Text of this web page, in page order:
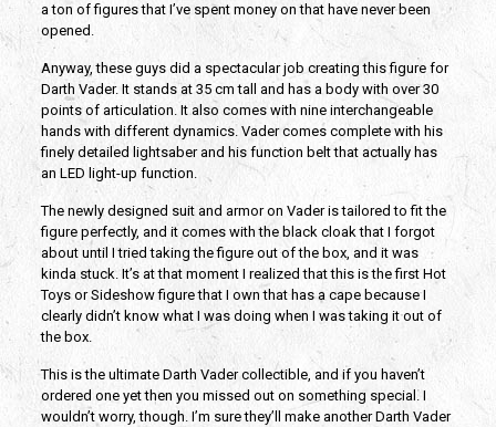
a ton of figures that I’ve spent money on that have never been
opened.
Anyway, these guys did a spectacular job creating this figure for
Darth Vader. It stands at 35 cm tall and has a body with over 30
points of articulation. It also comes with nine interchangeable
hands with different dynamics. Vader comes complete with his
finely detailed lightsaber and his function belt that actually has
an LED light-up function.
The newly designed suit and armor on Vader is tailored to fit the
figure perfectly, and it comes with the black cloak that I forgot
about until I tried taking the figure out of the box, and it was
kinda stuck. It’s at that moment I realized that this is the first Hot
Toys or Sideshow figure that I own that has a cape because I
clearly didn’t know what I was doing when I was taking it out of
the box.
This is the ultimate Darth Vader collectible, and if you haven’t
ordered one yet then you missed out on something special. I
wouldn’t worry, though. I’m sure they’ll make another Darth Vader